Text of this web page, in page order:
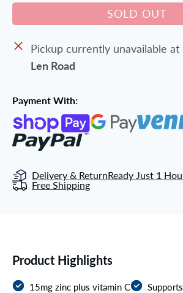
SOLD OUT
Pickup currently unavailable at
Len Road
Payment With:
Delivery & ReturnReady Just 1
Free Shipping
Product Highlights
15mg zinc plus vitamin C